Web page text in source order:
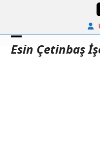
Esin Çetinbaş
Open
Close